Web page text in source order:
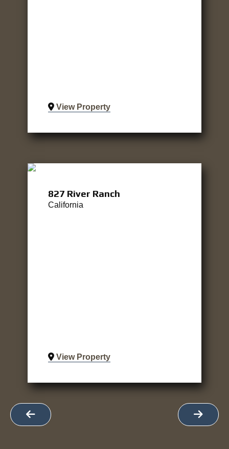
View Property
827 River Ranch
California
View Property